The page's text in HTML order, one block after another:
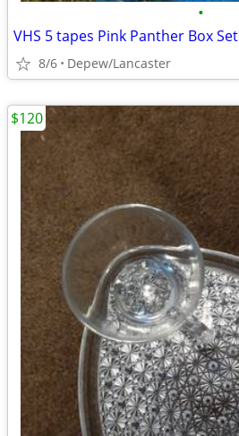
•
VHS 5 tapes Pink Panther Box Set
8/6 Depew/Lancaster
$120